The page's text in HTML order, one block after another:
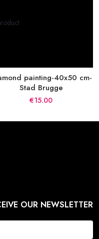
painting-40x50 cm-
Stad Brugge
€15.00
OUR NEWSLETTER